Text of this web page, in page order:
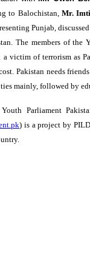
to Balochistan, Mr.
Punjab,
The members of the
victim of terrorism as
Pakistan needs
mainly, followed by
Parliament
) is a project by